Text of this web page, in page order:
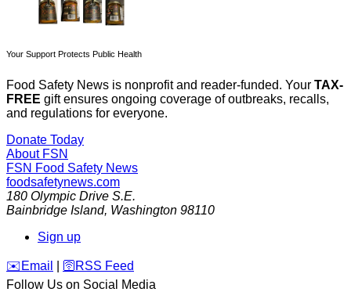
Your Support Protects Public Health
Food Safety News is nonprofit and reader-funded. Your TAX-
FREE gift ensures ongoing coverage of outbreaks, recalls,
and regulations for everyone.
Donate Today
About FSN
FSN Food Safety News
foodsafetynews.com
180 Olympic Drive S.E.
Bainbridge Island, Washington 98110
Sign up
️✉️ Email 🛜 RSS Feed
Follow Us on Social Media